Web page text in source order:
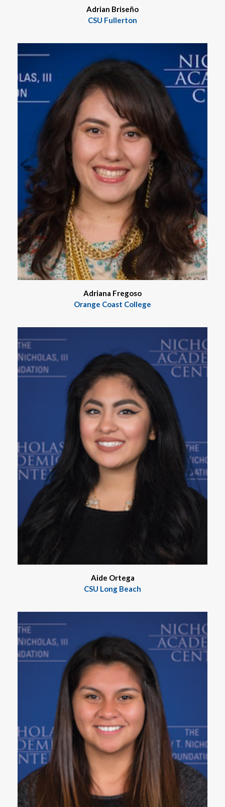
Adrian Briseño
CSU Fullerton
Adriana Fregoso
Orange Coast College
Aide Ortega
CSU Long Beach